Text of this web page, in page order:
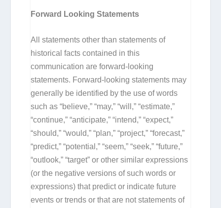
Forward Looking Statements
All statements other than statements of
historical facts contained in this
communication are forward-looking
statements. Forward-looking statements may
generally be identified by the use of words
such as “believe,” “may,” “will,” “estimate,”
“continue,” “anticipate,” “intend,” “expect,”
“should,” “would,” “plan,” “project,” “forecast,”
“predict,” “potential,” “seem,” “seek,” “future,”
“outlook,” “target” or other similar expressions
(or the negative versions of such words or
expressions) that predict or indicate future
events or trends or that are not statements of